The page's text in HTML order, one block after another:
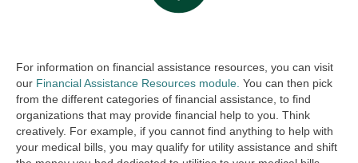
For information on financial assistance resources, you can visit
our Financial Assistance Resources module. You can then pick
from the different categories of financial assistance, to find
organizations that may provide financial help to you. Think
creatively. For example, if you cannot find anything to help with
your medical bills, you may qualify for utility assistance and shift